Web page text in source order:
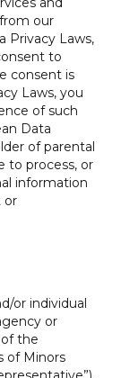
our
Privacy Laws,
to
consent is
Laws, you
of such
Data
of parental
to process, or
information
or
or individual
or
the
of Minors